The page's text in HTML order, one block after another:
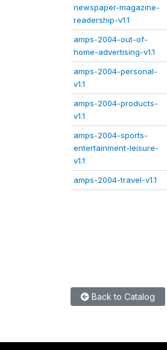
newspaper-magazine-
readership-v1.1
amps-2004-out-of-
home-advertising-v1.1
amps-2004-personal-
v1.1
amps-2004-products-
v1.1
amps-2004-sports-
entertainment-leisure-
v1.1
amps-2004-travel-v1.1
Back to Catalog